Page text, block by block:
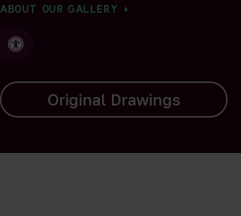
Accessible Version
ABOUT OUR GALLERY
Carvings